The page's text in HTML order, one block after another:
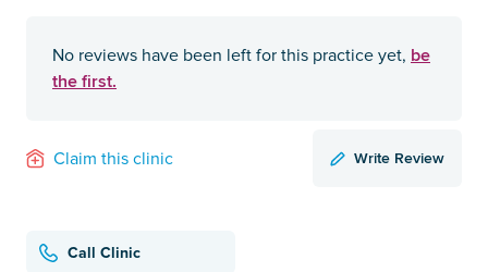
No reviews have been left for this practice yet, be
the first.
Claim this clinic Write Review
Call Clinic